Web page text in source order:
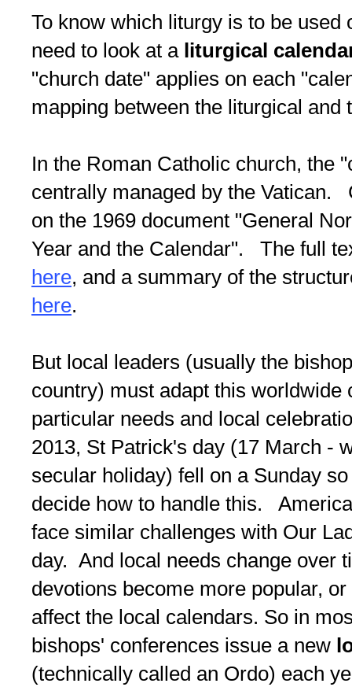
To know which liturgy is to be used
need to look at a liturgical
"church date" applies on each
mapping between the liturgical and
In the Roman Catholic church, the
centrally managed by the Vatican.
on the 1969 document "General
Year and the Calendar". The full
here, and a summary of the
here.
But local leaders (usually the
country) must adapt this worldwide
particular needs and local
2013, St Patrick's day (17 March -
secular holiday) fell on a Sunday
decide how to handle this.
face similar challenges with Our
day. And local needs change over
devotions become more popular,
affect the local calendars. So in
bishops' conferences issue a new
(technically called an Ordo) each